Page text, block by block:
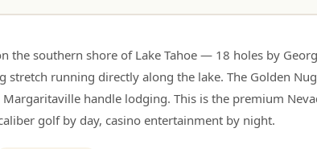
the southern shore of Lake Tahoe — 18 holes by
stretch running directly along the lake. The Golden
Margaritaville handle lodging. This is the premium
golf by day, casino entertainment by night.